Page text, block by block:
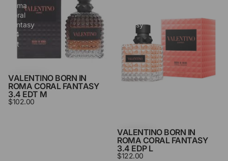
Roma
Coral
Fantasy
3.4
Edt
VALENTINO BORN IN
ROMA CORAL FANTASY
3.4 EDT M
$102.00
Fantasy
Edp
VALENTINO BORN IN
ROMA CORAL FANTASY
3.4 EDP L
$122.00